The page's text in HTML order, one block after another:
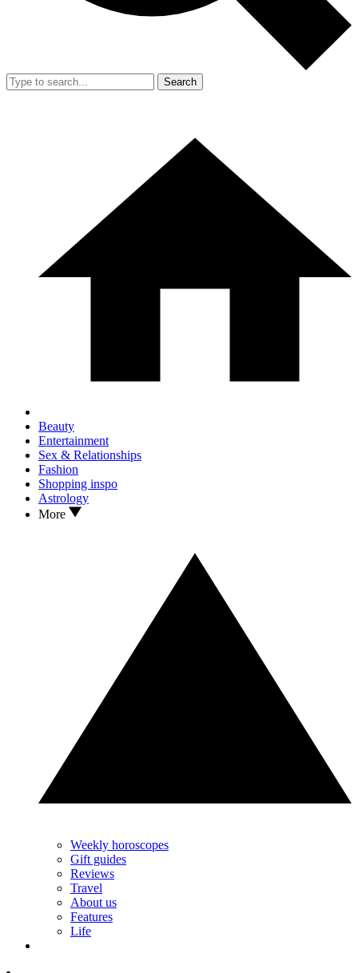
Search
Beauty
Entertainment
Sex & Relationships
Fashion
Shopping inspo
Astrology
More
Weekly horoscopes
Gift guides
Reviews
Travel
About us
Features
Life